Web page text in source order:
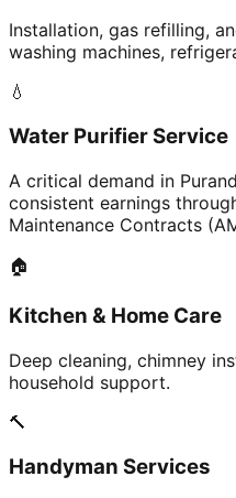
Installation, gas refilling,
washing machines,
💧
Water Purifier Service
A critical demand in
consistent earnings
Maintenance Contracts
🏠
Kitchen & Home Care
Deep cleaning, chimney
household support.
🔨
Handyman Services